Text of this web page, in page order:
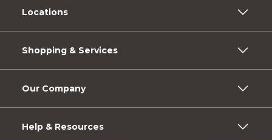
Locations
Shopping & Services
Our Company
Help & Resources